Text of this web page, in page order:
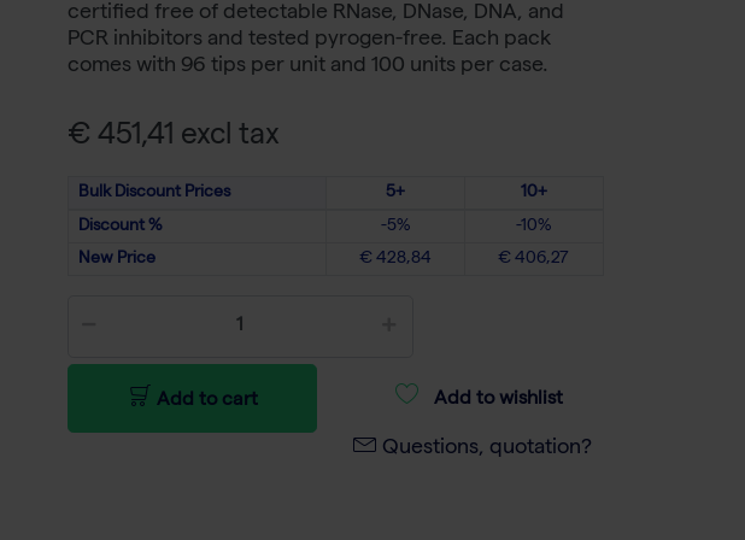
certified free of detectable RNase, DNase, DNA, and
PCR inhibitors and tested pyrogen-free. Each pack
comes with 96 tips per unit and 100 units per case.
€ 451,41 excl tax
Bulk Discount Prices 5+
10+
Discount %
-5%
-10%
New Price
€ 428,84 € 406,27
Add to cart Add to wishlist
Questions, quotation?